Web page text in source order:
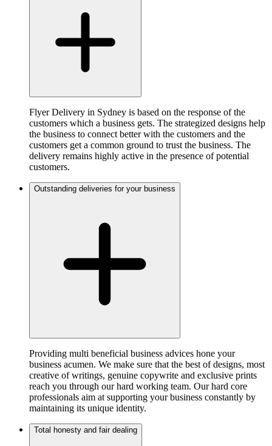
Flyer Delivery in Sydney is based on the response of the
customers which a business gets. The strategized designs help
the business to connect better with the customers and the
customers get a common ground to trust the business. The
delivery remains highly active in the presence of potential
customers.
Outstanding deliveries for your business
Providing multi beneficial business advices hone your
business acumen. We make sure that the best of designs, most
creative of writings, genuine copywrite and exclusive prints
reach you through our hard working team. Our hard core
professionals aim at supporting your business constantly by
maintaining its unique identity.
Total honesty and fair dealing